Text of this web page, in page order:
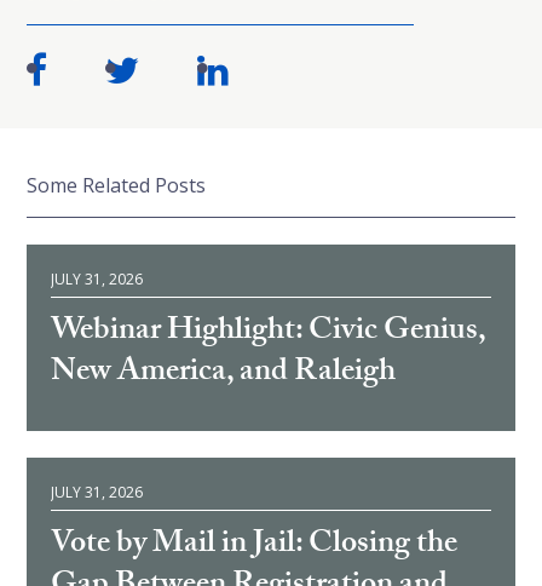
Some Related Posts
JULY 31, 2026
Webinar Highlight: Civic Genius,
New America, and Raleigh
JULY 31, 2026
Vote by Mail in Jail: Closing the